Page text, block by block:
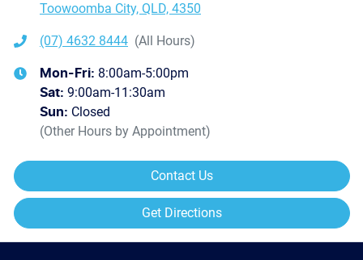
Toowoomba City, QLD, 4350
(07) 4632 8444 (All Hours)
Mon-Fri: 8:00am-5:00pm
Sat: 9:00am-11:30am
Sun: Closed
(Other Hours by Appointment)
Contact Us
Get Directions